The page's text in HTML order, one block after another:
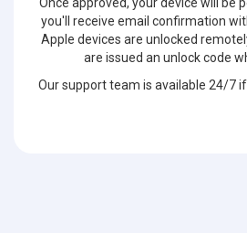
you'll receive email confirmation
Apple devices are unlocked
are issued an unlock code
Our support team is available 24/7